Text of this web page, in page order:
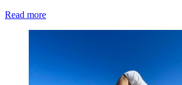
Read more